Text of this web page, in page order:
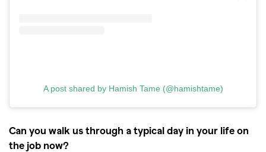
A post shared by Hamish Tame (@hamishtame)
Can you walk us through a typical day in your life on
the job now?